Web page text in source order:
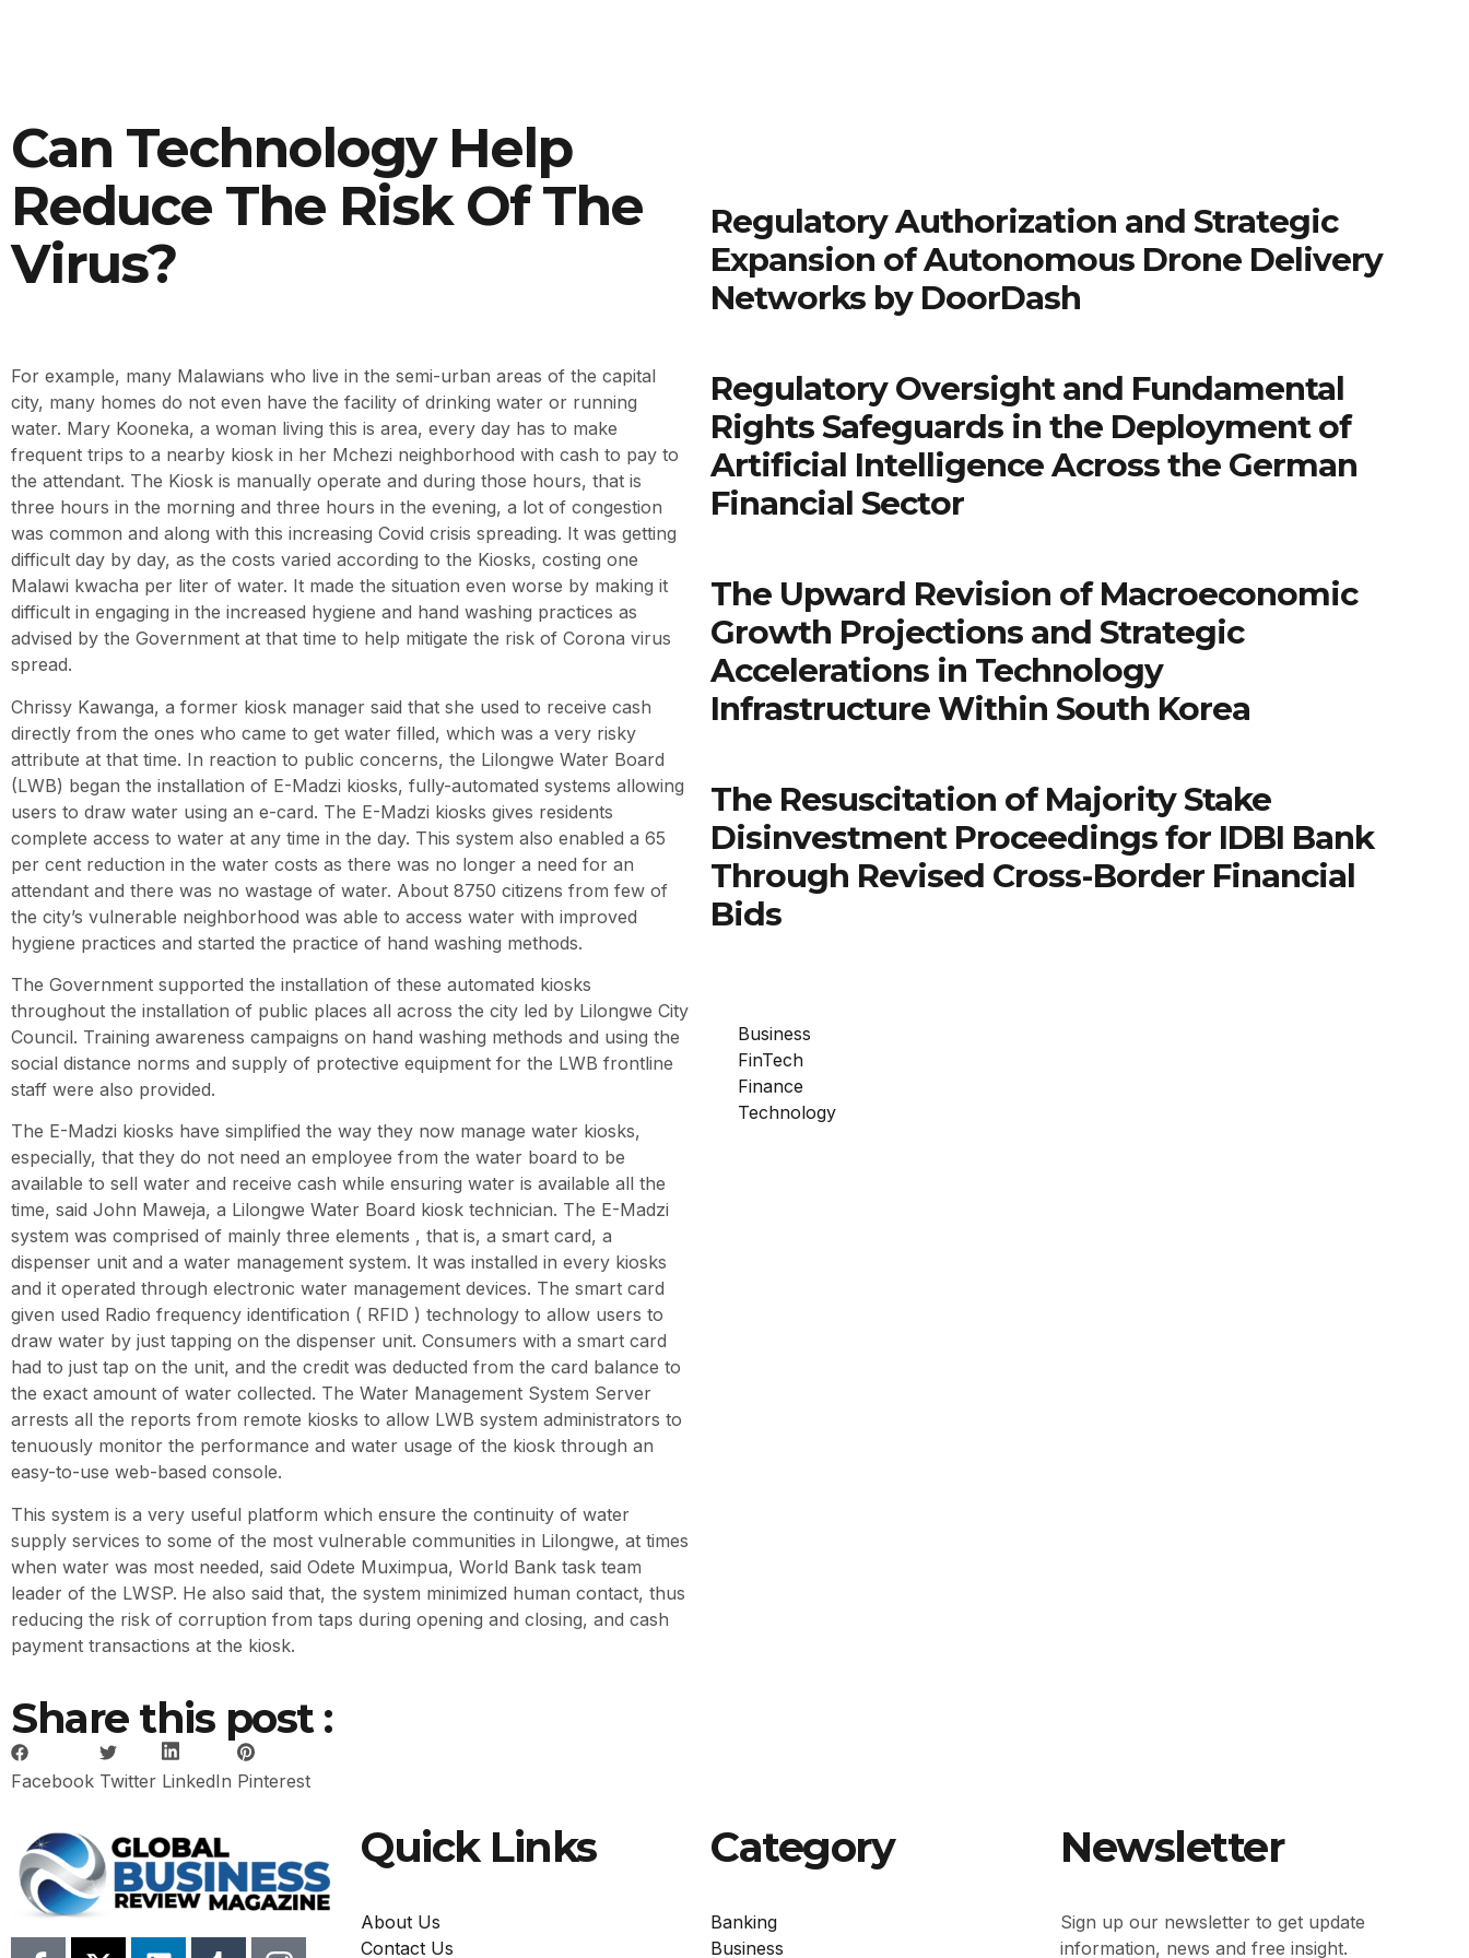
Can Technology Help
Reduce The Risk Of The
Virus?
For example, many Malawians who live in the semi-urban areas of the capital
city, many homes do not even have the facility of drinking water or running
water. Mary Kooneka, a woman living this is area, every day has to make
frequent trips to a nearby kiosk in her Mchezi neighborhood with cash to pay to
the attendant. The Kiosk is manually operate and during those hours, that is
three hours in the morning and three hours in the evening, a lot of congestion
was common and along with this increasing Covid crisis spreading. It was getting
difficult day by day, as the costs varied according to the Kiosks, costing one
Malawi kwacha per liter of water. It made the situation even worse by making it
difficult in engaging in the increased hygiene and hand washing practices as
advised by the Government at that time to help mitigate the risk of Corona virus
spread.
Chrissy Kawanga, a former kiosk manager said that she used to receive cash
directly from the ones who came to get water filled, which was a very risky
attribute at that time. In reaction to public concerns, the Lilongwe Water Board
(LWB) began the installation of E-Madzi kiosks, fully-automated systems allowing
users to draw water using an e-card. The E-Madzi kiosks gives residents
complete access to water at any time in the day. This system also enabled a 65
per cent reduction in the water costs as there was no longer a need for an
attendant and there was no wastage of water. About 8750 citizens from few of
the city’s vulnerable neighborhood was able to access water with improved
hygiene practices and started the practice of hand washing methods.
The Government supported the installation of these automated kiosks
throughout the installation of public places all across the city led by Lilongwe City
Council. Training awareness campaigns on hand washing methods and using the
social distance norms and supply of protective equipment for the LWB frontline
staff were also provided.
The E-Madzi kiosks have simplified the way they now manage water kiosks,
especially, that they do not need an employee from the water board to be
available to sell water and receive cash while ensuring water is available all the
time, said John Maweja, a Lilongwe Water Board kiosk technician. The E-Madzi
system was comprised of mainly three elements , that is, a smart card, a
dispenser unit and a water management system. It was installed in every kiosks
and it operated through electronic water management devices. The smart card
given used Radio frequency identification ( RFID ) technology to allow users to
draw water by just tapping on the dispenser unit. Consumers with a smart card
had to just tap on the unit, and the credit was deducted from the card balance to
the exact amount of water collected. The Water Management System Server
arrests all the reports from remote kiosks to allow LWB system administrators to
tenuously monitor the performance and water usage of the kiosk through an
easy-to-use web-based console.
This system is a very useful platform which ensure the continuity of water
supply services to some of the most vulnerable communities in Lilongwe, at times
when water was most needed, said Odete Muximpua, World Bank task team
leader of the LWSP. He also said that, the system minimized human contact, thus
reducing the risk of corruption from taps during opening and closing, and cash
payment transactions at the kiosk.
Share this post :
Facebook Twitter LinkedIn Pinterest
Regulatory Authorization and Strategic
Expansion of Autonomous Drone Delivery
Networks by DoorDash
Regulatory Oversight and Fundamental
Rights Safeguards in the Deployment of
Artificial Intelligence Across the German
Financial Sector
The Upward Revision of Macroeconomic
Growth Projections and Strategic
Accelerations in Technology
Infrastructure Within South Korea
The Resuscitation of Majority Stake
Disinvestment Proceedings for IDBI Bank
Through Revised Cross-Border Financial
Bids
Business
FinTech
Finance
Technology
Quick Links
About Us
Contact Us
Category
Banking
Business
Newsletter
Sign up our newsletter to get update
information, news and free insight.